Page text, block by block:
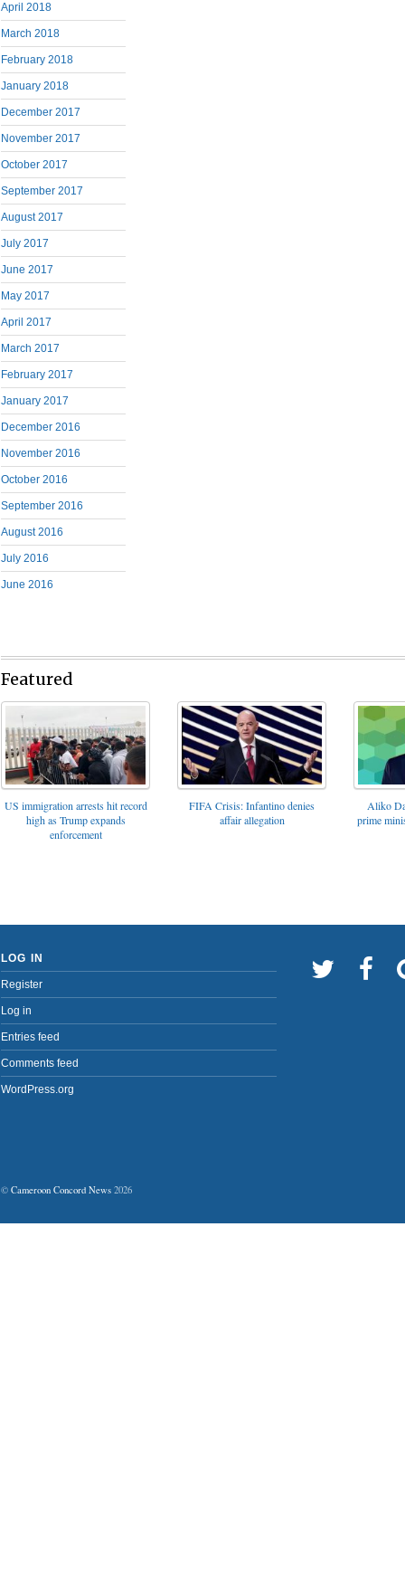
April 2018
March 2018
February 2018
January 2018
December 2017
November 2017
October 2017
September 2017
August 2017
July 2017
June 2017
May 2017
April 2017
March 2017
February 2017
January 2017
December 2016
November 2016
October 2016
September 2016
August 2016
July 2016
June 2016
Featured
US immigration arrests hit record
high as Trump expands
enforcement
FIFA Crisis: Infantino denies
affair allegation
Aliko
prime
LOG IN
Register
Log in
Entries feed
Comments feed
WordPress.org
© Cameroon Concord News 2026